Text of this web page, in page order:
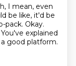
I mean, even
be like, it'd be
pack. Okay.
You've explained
good platform.